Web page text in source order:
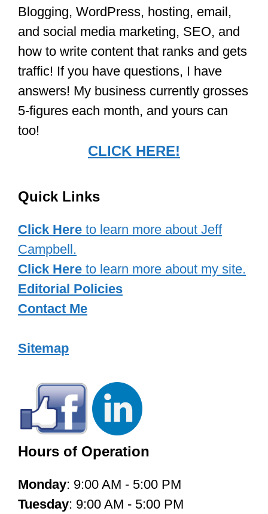
Blogging, WordPress, hosting, email,
and social media marketing, SEO, and
how to write content that ranks and gets
traffic! If you have questions, I have
answers! My business currently grosses
5-figures each month, and yours can
too!
CLICK HERE!
Quick Links
Click Here to learn more about Jeff
Campbell.
Click Here to learn more about my site.
Editorial Policies
Contact Me
Sitemap
Hours of Operation
Monday: 9:00 AM - 5:00 PM
Tuesday: 9:00 AM - 5:00 PM